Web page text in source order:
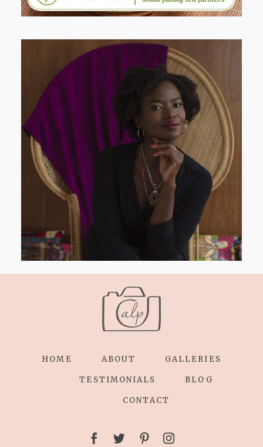
AND I GO LA LA LA LA LA
HOME ABOUT GALLERIES
TESTIMONIALS BLOG
CONTACT